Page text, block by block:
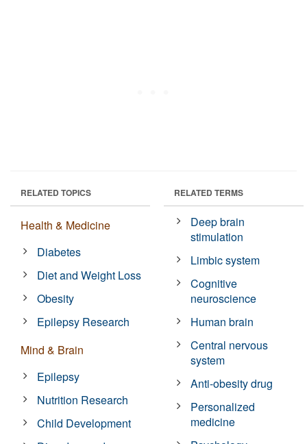
RELATED TOPICS
Health & Medicine
Diabetes
Diet and Weight Loss
Obesity
Epilepsy Research
Mind & Brain
Epilepsy
Nutrition Research
Child Development
RELATED TERMS
Deep brain
stimulation
Limbic system
Cognitive
neuroscience
Human brain
Central nervous
system
Anti-obesity drug
Personalized
medicine